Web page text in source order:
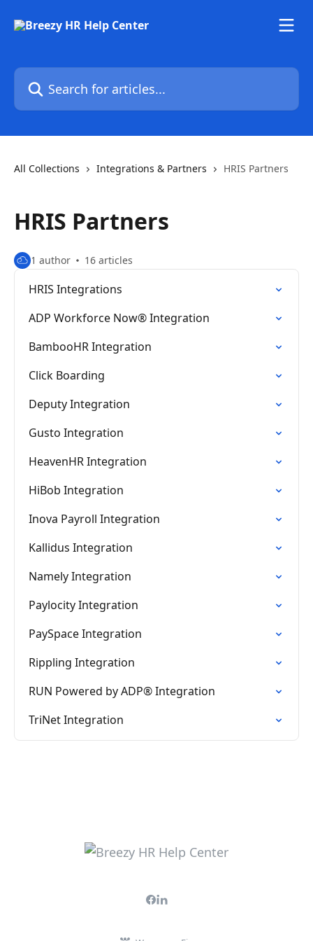
Search for articles...
All Collections Integrations & Partners HRIS Partners
HRIS Partners
1 author 16 articles
HRIS Integrations
ADP Workforce Now® Integration
BambooHR Integration
Click Boarding
Deputy Integration
Gusto Integration
HeavenHR Integration
HiBob Integration
Inova Payroll Integration
Kallidus Integration
Namely Integration
Paylocity Integration
PaySpace Integration
Rippling Integration
RUN Powered by ADP® Integration
TriNet Integration